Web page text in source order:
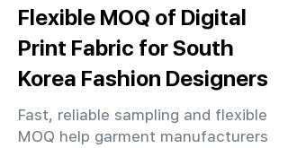
Flexible MOQ of Digital
Print Fabric for South
Korea Fashion Designers
Fast, reliable sampling and flexible
MOQ help garment manufacturers